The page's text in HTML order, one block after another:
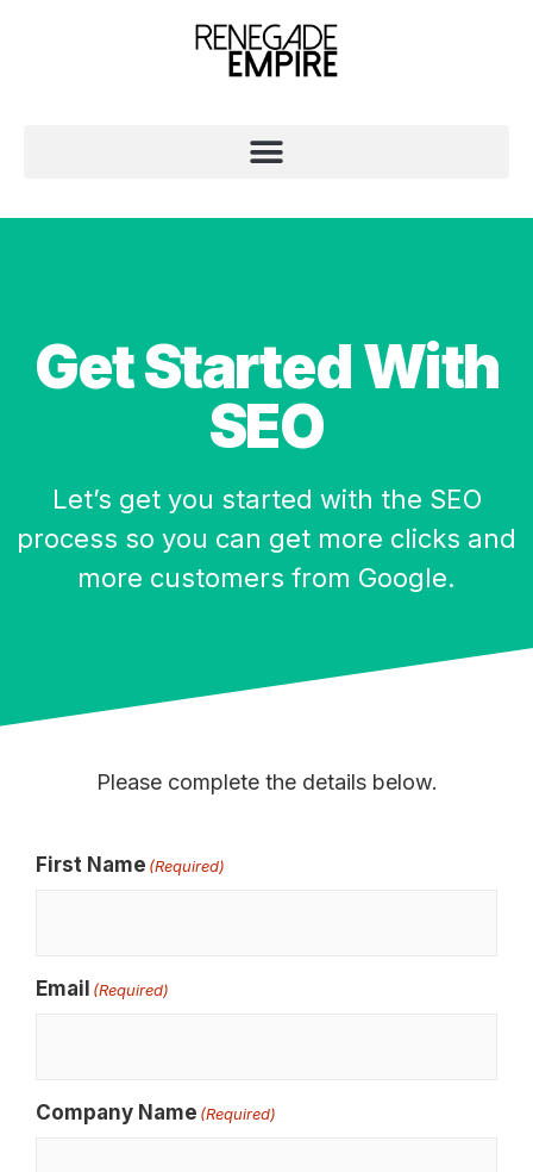
Get Started With
SEO
Let’s get you started with the SEO
process so you can get more clicks and
more customers from Google.
Please complete the details below.
First Name (Required)
Email (Required)
Company Name (Required)